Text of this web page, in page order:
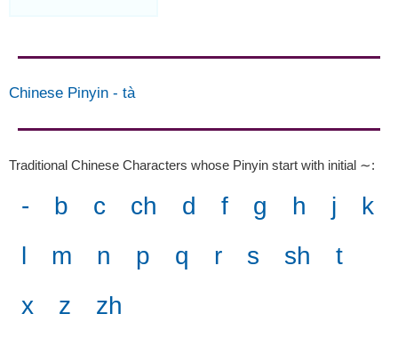
Chinese Pinyin - tà
Traditional Chinese Characters whose Pinyin start with initial ∼:
- b c ch d f g h j
k
l
m n p q r s sh
t
x
z zh